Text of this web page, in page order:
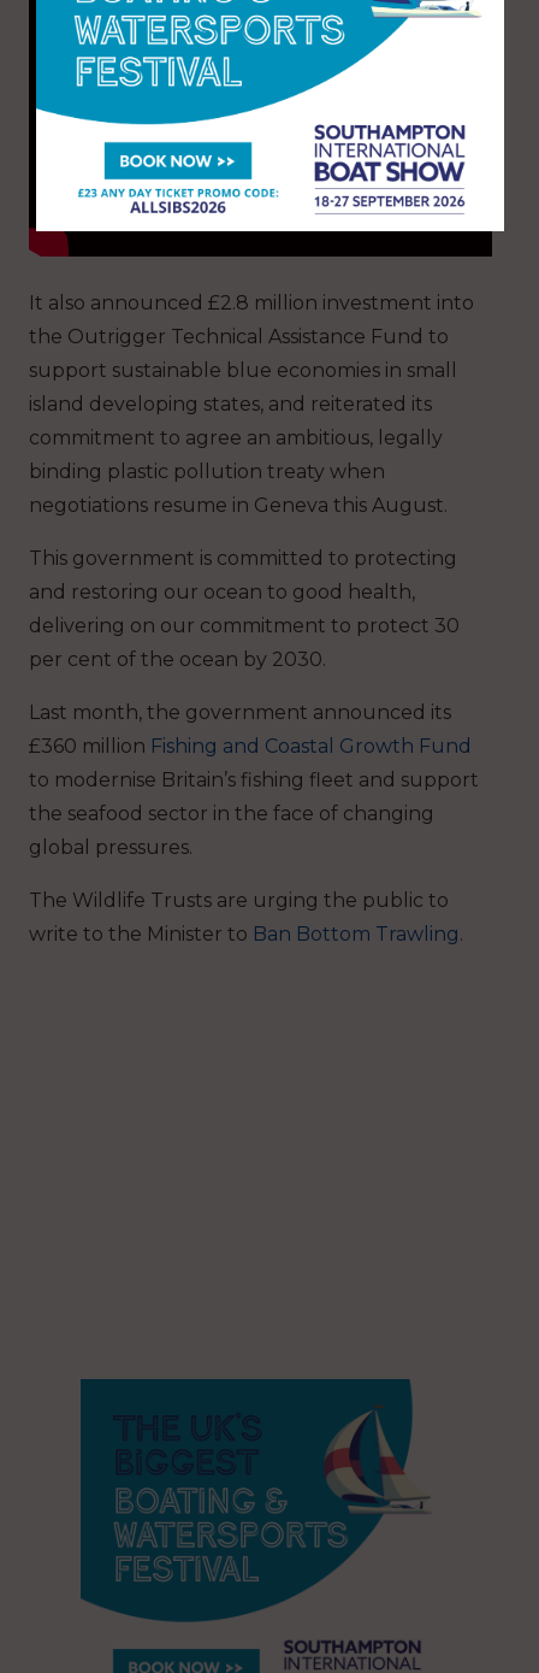
It also announced £2.8 million investment into
the Outrigger Technical Assistance Fund to
support sustainable blue economies in small
island developing states, and reiterated its
commitment to agree an ambitious, legally
binding plastic pollution treaty when
negotiations resume in Geneva this August.
This government is committed to protecting
and restoring our ocean to good health,
delivering on our commitment to protect 30
per cent of the ocean by 2030.
Last month, the government announced its
£360 million Fishing and Coastal Growth Fund
to modernise Britain’s fishing fleet and support
the seafood sector in the face of changing
global pressures.
The Wildlife Trusts are urging the public to
write to the Minister to Ban Bottom Trawling.